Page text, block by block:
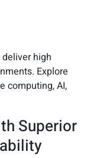
high
Explore
computing, AI,
Superior